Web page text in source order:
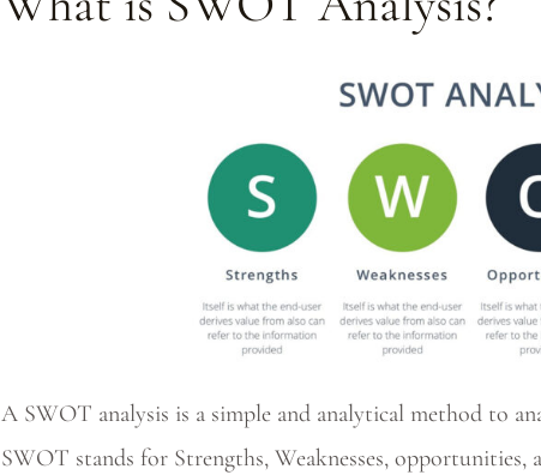
A SWOT analysis is a simple and analytical method to
SWOT stands for Strengths, Weaknesses,